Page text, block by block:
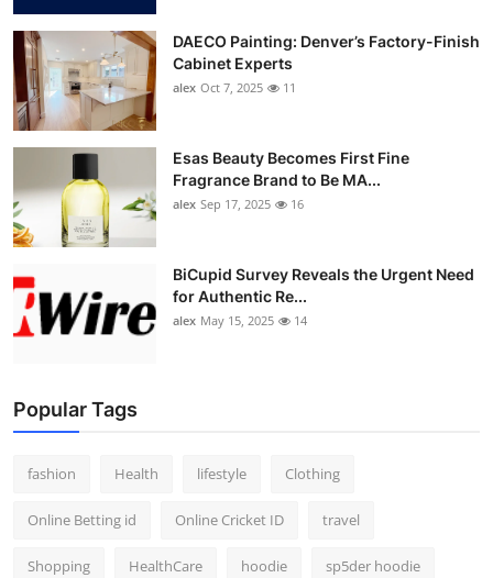
DAECO Painting: Denver’s Factory-Finish
Cabinet Experts
alex Oct 7, 2025 11
Esas Beauty Becomes First Fine
Fragrance Brand to Be MA...
alex Sep 17, 2025 16
BiCupid Survey Reveals the Urgent Need
for Authentic Re...
alex May 15, 2025 14
Popular Tags
fashion Health lifestyle Clothing
Online Betting id Online Cricket ID travel
Shopping HealthCare hoodie sp5der hoodie